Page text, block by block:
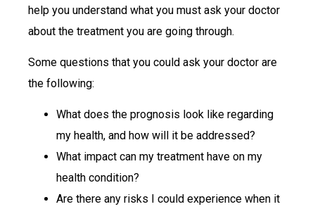
help you understand what you must ask your doctor
about the treatment you are going through.
Some questions that you could ask your doctor are
the following:
What does the prognosis look like regarding
my health, and how will it be addressed?
What impact can my treatment have on my
health condition?
Are there any risks I could experience when it